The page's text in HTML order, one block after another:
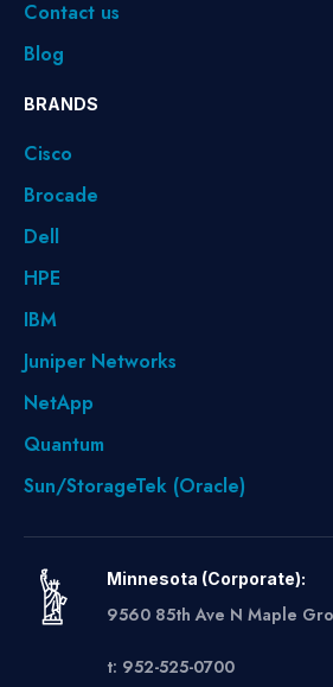
Contact us
Blog
BRANDS
Cisco
Brocade
Dell
HPE
IBM
Juniper Networks
NetApp
Quantum
Sun/StorageTek (Oracle)
Minnesota (Corporate):
9560 85th Ave N Maple
t: 952-525-0700